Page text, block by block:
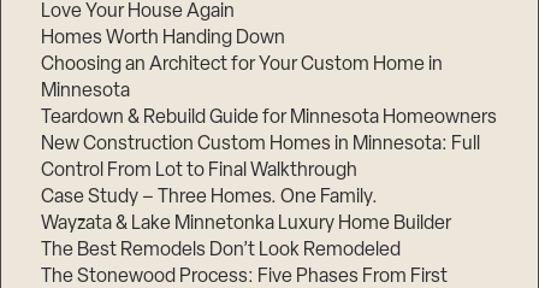
Love Your House Again
Homes Worth Handing Down
Choosing an Architect for Your Custom Home in
Minnesota
Teardown & Rebuild Guide for Minnesota Homeowners
New Construction Custom Homes in Minnesota: Full
Control From Lot to Final Walkthrough
Case Study – Three Homes. One Family.
Wayzata & Lake Minnetonka Luxury Home Builder
The Best Remodels Don’t Look Remodeled
The Stonewood Process: Five Phases From First